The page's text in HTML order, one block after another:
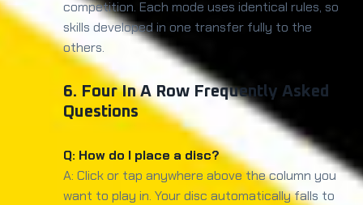
competition. Each mode uses identical rules, so
skills developed in one transfer fully to the
others.
6. Four In A Row Frequently Asked
Questions
Q: How do I place a disc?
A: Click or tap anywhere above the column you
want to play in. Your disc automatically falls to